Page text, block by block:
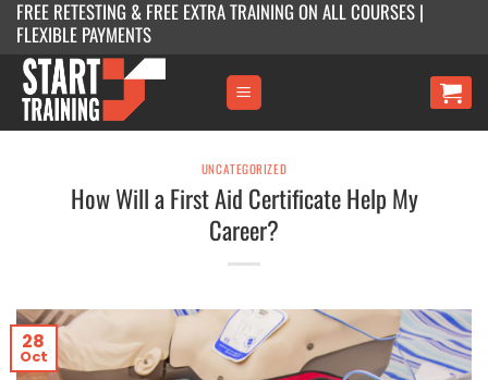
Skip
content
FREE RETESTING & FREE EXTRA TRAINING ON ALL COURSES |
FLEXIBLE PAYMENTS
UNCATEGORIZED
How Will a First Aid Certificate Help My
Career?
28
Oct